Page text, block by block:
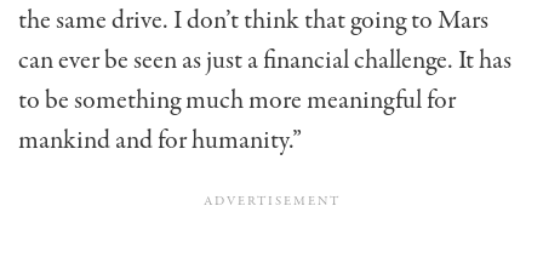
the same drive. I don’t think that going to Mars
can ever be seen as just a financial challenge. It has
to be something much more meaningful for
mankind and for humanity.”